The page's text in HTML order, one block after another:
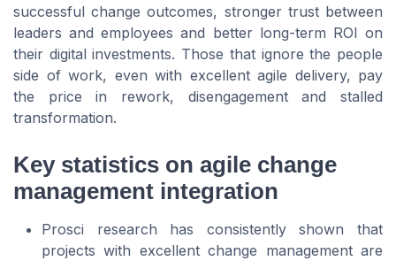
successful change outcomes, stronger trust between
leaders and employees and better long-term ROI on
their digital investments. Those that ignore the people
side of work, even with excellent agile delivery, pay
the price in rework, disengagement and stalled
transformation.
Key statistics on agile change
management integration
Prosci research has consistently shown that
projects with excellent change management are